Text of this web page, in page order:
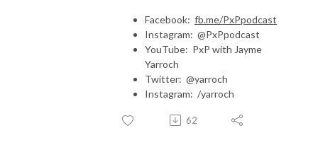
Facebook: fb.me/PxPpodcast
Instagram: @PxPpodcast
YouTube: PxP with Jayme
Yarroch
Twitter: @yarroch
Instagram: /yarroch
62